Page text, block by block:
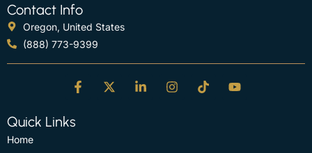
Contact Info
Oregon, United States
(888) 773-9399
Quick Links
Home